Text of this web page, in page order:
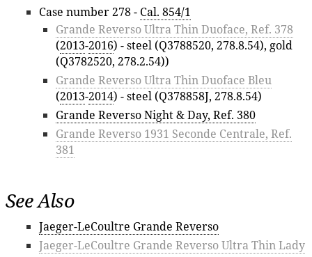
Case number 278 - Cal. 854/1
Grande Reverso Ultra Thin Duoface, Ref. 378
(2013-2016) - steel (Q3788520, 278.8.54), gold
(Q3782520, 278.2.54))
Grande Reverso Ultra Thin Duoface Bleu
(2013-2014) - steel (Q378858J, 278.8.54)
Grande Reverso Night & Day, Ref. 380
Grande Reverso 1931 Seconde Centrale, Ref.
381
See Also
Jaeger-LeCoultre Grande Reverso
Jaeger-LeCoultre Grande Reverso Ultra Thin Lady